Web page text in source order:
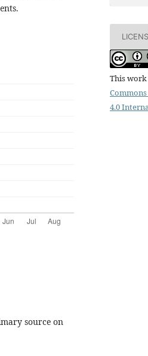
source on
This work
4.0